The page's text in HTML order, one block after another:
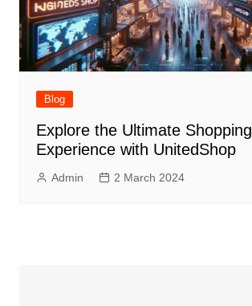
Blog
Explore the Ultimate Shopping
Experience with UnitedShop
Admin 2 March 2024